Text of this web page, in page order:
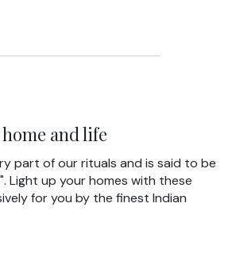
and life
part of our rituals and is said to be
Light up your homes with these
for you by the finest Indian